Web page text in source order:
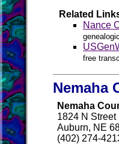
Related
Nance
free
Nemaha
Nemaha
1824 N Street
Auburn, NE
(402) 274-